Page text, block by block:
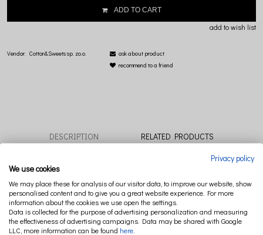
ADD TO CART
add to wish list
Vendor: Cotton&Sweets sp. zo.o.
ask about product
recommend to a friend
DESCRIPTION RELATED PRODUCTS
space on the changing table and will make the necessary accessories always by
hand.
Consistent with the rest of the Pure Nature collection, made of 100% Polish linen, it
is a great decorative element of a children's room.
Privacy policy
We use cookies
We may place these for analysis of our visitor data, to improve our website, show
personalised content and to give you a great website experience. For more
information about the cookies we use open the settings.
Data is collected for the purpose of advertising personalization and measuring
the effectiveness of advertising campaigns. Data may be shared with Google
LLC, more information can be found here